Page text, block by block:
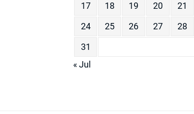
17
18 19 20 21
24
25 26 27 28
31
« Jul